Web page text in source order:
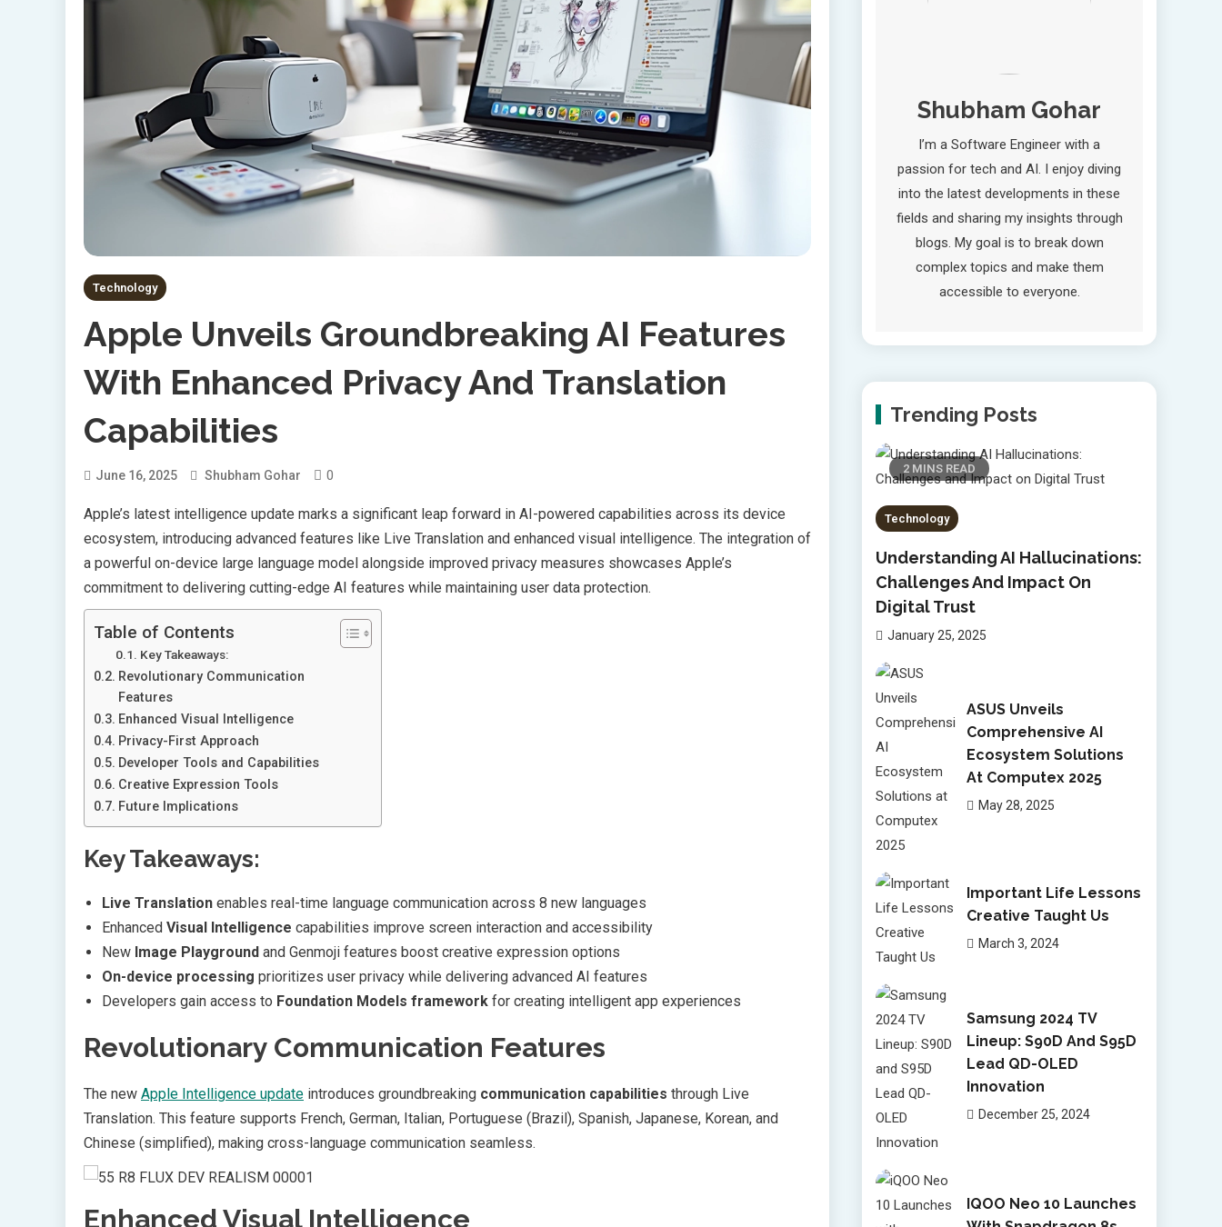
Technology
Apple Unveils Groundbreaking AI Features
With Enhanced Privacy And Translation
Capabilities
June 16, 2025 Shubham Gohar 0
Apple’s latest intelligence update marks a significant leap forward in AI-powered capabilities across its device
ecosystem, introducing advanced features like Live Translation and enhanced visual intelligence. The integration of
a powerful on-device large language model alongside improved privacy measures showcases Apple’s
commitment to delivering cutting-edge AI features while maintaining user data protection.
Table of Contents
Key Takeaways:
Revolutionary Communication
Features
Enhanced Visual Intelligence
Privacy-First Approach
Developer Tools and Capabilities
Creative Expression Tools
Future Implications
Key Takeaways:
Live Translation enables real-time language communication across 8 new languages
Enhanced Visual Intelligence capabilities improve screen interaction and accessibility
New Image Playground and Genmoji features boost creative expression options
On-device processing prioritizes user privacy while delivering advanced AI features
Developers gain access to Foundation Models framework for creating intelligent app experiences
Revolutionary Communication Features
The new Apple Intelligence update introduces groundbreaking communication capabilities through Live
Translation. This feature supports French, German, Italian, Portuguese (Brazil), Spanish, Japanese, Korean, and
Chinese (simplified), making cross-language communication seamless.
Enhanced Visual Intelligence
Shubham Gohar
I’m a Software Engineer with a
passion for tech and AI. I enjoy diving
into the latest developments in these
fields and sharing my insights through
blogs. My goal is to break down
complex topics and make them
accessible to everyone.
Trending Posts
2 MINS READ
Technology
Understanding AI Hallucinations:
Challenges And Impact On
Digital Trust
January 25, 2025
ASUS Unveils
Comprehensive AI
Ecosystem Solutions
At Computex 2025
May 28, 2025
Important Life Lessons
Creative Taught Us
March 3, 2024
Samsung 2024 TV
Lineup: S90D And S95D
Lead QD-OLED
Innovation
December 25, 2024
IQOO Neo 10 Launches